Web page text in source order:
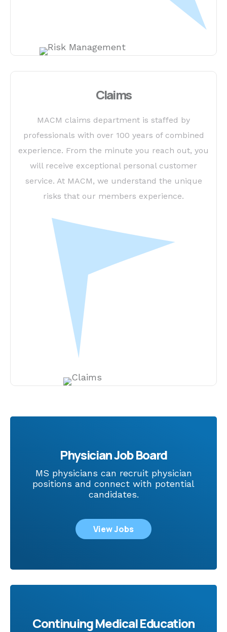
Claims
MACM claims department is staffed by
professionals with over 100 years of combined
experience. From the minute you reach out, you
will receive exceptional personal customer
service. At MACM, we understand the unique
risks that our members experience.
Physician Job Board
MS physicians can recruit physician
positions and connect with potential
candidates.
View Jobs
Continuing Medical Education